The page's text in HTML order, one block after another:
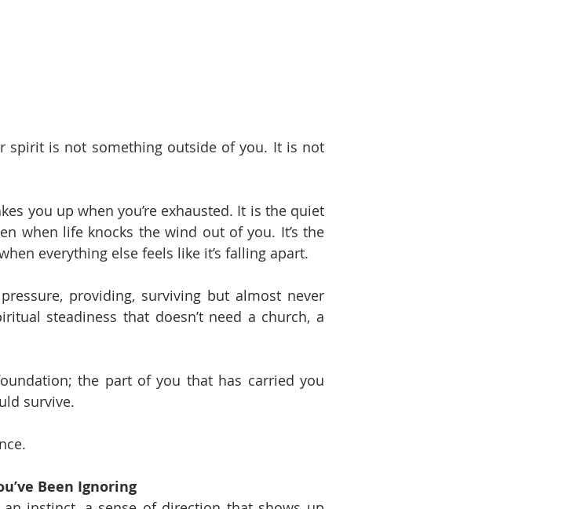
spirit is not something outside of you. It is not
you up when you’re exhausted. It is the quiet
when life knocks the wind out of you. It’s the
everything else feels like it’s falling apart.
providing, surviving but almost never
steadiness that doesn’t need a church, a
the part of you that has carried you
survive.
Been Ignoring